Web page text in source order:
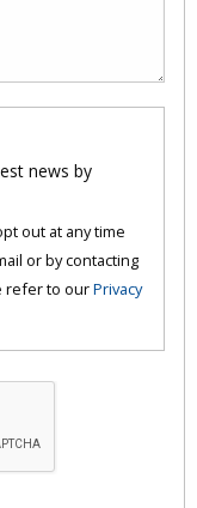
news by
out at any time
or by contacting
refer to ourPrivacy